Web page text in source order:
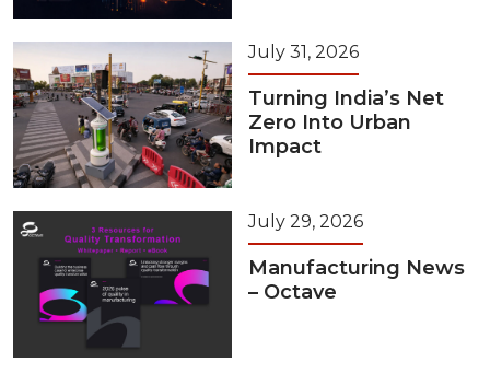
July 31, 2026
Turning India’s Net
Zero Into Urban
Impact
July 29, 2026
Manufacturing News
– Octave